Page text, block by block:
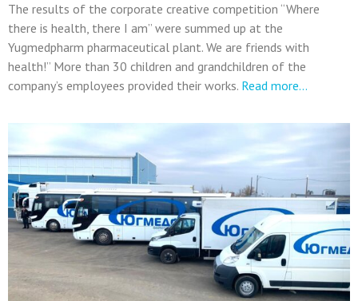
The results of the corporate creative competition “Where
there is health, there I am” were summed up at the
Yugmedpharm pharmaceutical plant. We are friends with
health!” More than 30 children and grandchildren of the
company’s employees provided their works. Read more…